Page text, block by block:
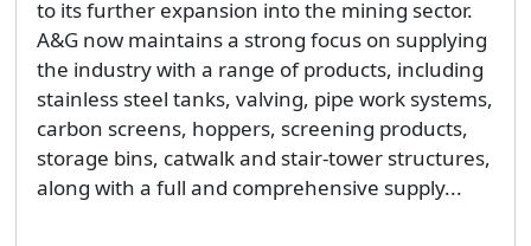
to its further expansion into the mining sector.
A&G now maintains a strong focus on supplying
the industry with a range of products, including
stainless steel tanks, valving, pipe work systems,
carbon screens, hoppers, screening products,
storage bins, catwalk and stair-tower structures,
along with a full and comprehensive supply...